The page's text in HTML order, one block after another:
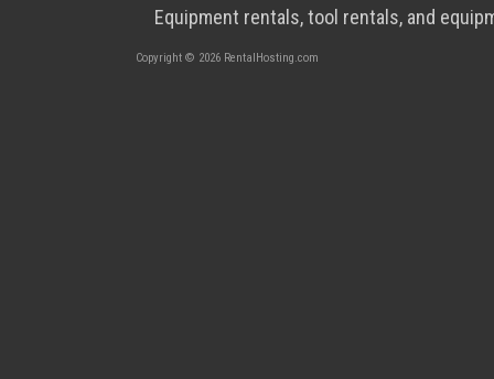
Equipment rentals, tool rentals, and
Copyright © 2026 RentalHosting.com